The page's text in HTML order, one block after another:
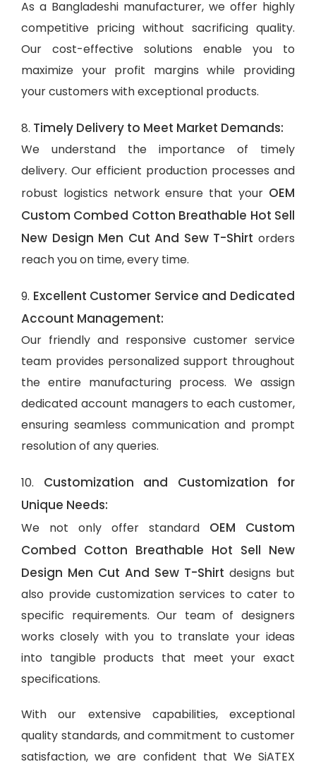
As a Bangladeshi manufacturer, we offer highly
competitive pricing without sacrificing quality.
Our cost-effective solutions enable you to
maximize your profit margins while providing
your customers with exceptional products.
8. Timely Delivery to Meet Market Demands:
We understand the importance of timely
delivery. Our efficient production processes and
robust logistics network ensure that your OEM
Custom Combed Cotton Breathable Hot Sell
New Design Men Cut And Sew T-Shirt orders
reach you on time, every time.
9. Excellent Customer Service and Dedicated
Account Management:
Our friendly and responsive customer service
team provides personalized support throughout
the entire manufacturing process. We assign
dedicated account managers to each customer,
ensuring seamless communication and prompt
resolution of any queries.
10. Customization and Customization for
Unique Needs:
We not only offer standard OEM Custom
Combed Cotton Breathable Hot Sell New
Design Men Cut And Sew T-Shirt designs but
also provide customization services to cater to
specific requirements. Our team of designers
works closely with you to translate your ideas
into tangible products that meet your exact
specifications.
With our extensive capabilities, exceptional
quality standards, and commitment to customer
satisfaction, we are confident that We SiATEX